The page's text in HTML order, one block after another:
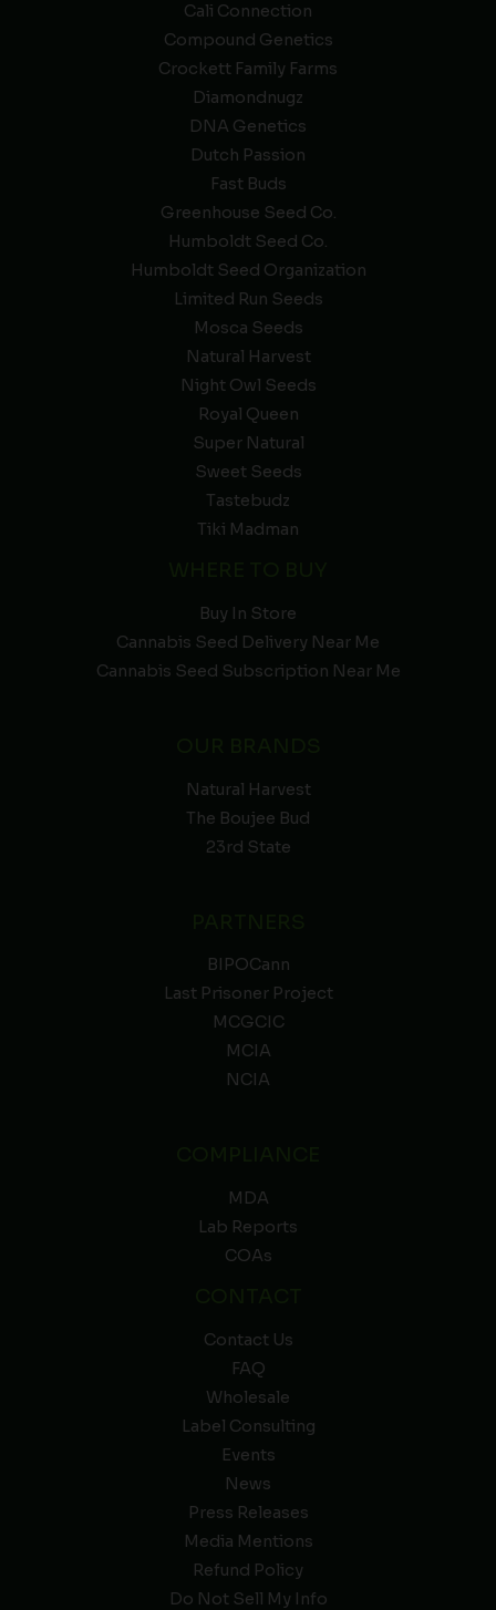
Cali Connection
Compound Genetics
Crockett Family Farms
Diamondnugz
DNA Genetics
Dutch Passion
Fast Buds
Greenhouse Seed Co.
Humboldt Seed Co.
Humboldt Seed Organization
Limited Run Seeds
Mosca Seeds
Natural Harvest
Night Owl Seeds
Royal Queen
Super Natural
Sweet Seeds
Tastebudz
Tiki Madman
Buy In Store
Cannabis Seed Delivery Near Me
Cannabis Seed Subscription Near Me
Natural Harvest
The Boujee Bud
23rd State
BIPOCann
Last Prisoner Project
MCGCIC
MCIA
NCIA
MDA
Lab Reports
COAs
Contact Us
FAQ
Wholesale
Label Consulting
Events
News
Press Releases
Media Mentions
Refund Policy
Do Not Sell My Info